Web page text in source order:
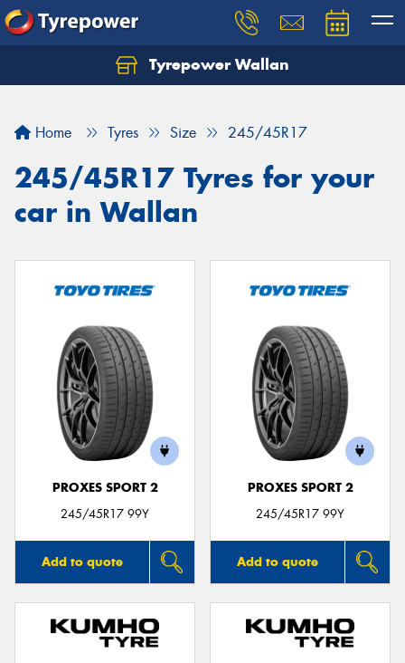
Tyrepower Wallan
Home Tyres Size 245/45R17
245/45R17 Tyres for your
car in Wallan
PROXES SPORT 2
245/45R17 99Y
Add to quote
PROXES SPORT 2
245/45R17 99Y
Add to quote
Let us know what you need, and our team will
Your details
Send